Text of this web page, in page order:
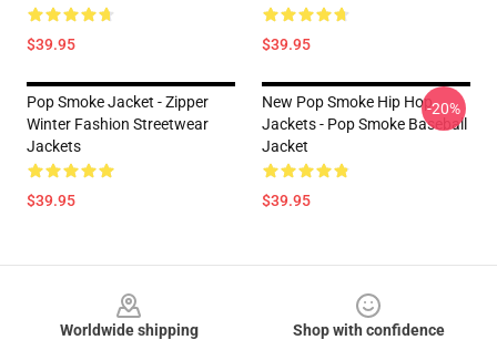
$39.95 $39.95
Pop Smoke Jacket - Zipper
Winter Fashion Streetwear
Jackets
$39.95
New Pop Smoke Hip Hop
Jackets - Pop Smoke Baseball
Jacket
$39.95
-20%
Worldwide shipping
Shop with confidence